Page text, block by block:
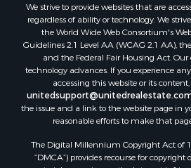
We strive to provide websites that are
regardless of ability or technology. We
the World Wide Web Consortium's
Guidelines 2.1 Level AA (WCAG 2.1 AA),
and the Federal Fair Housing Act. Our
technology advances. If you experience
accessing this website or its
the issue and a link to the website page in
reasonable efforts to make that
The Digital Millennium Copyright Act of
“DMCA”) provides recourse for